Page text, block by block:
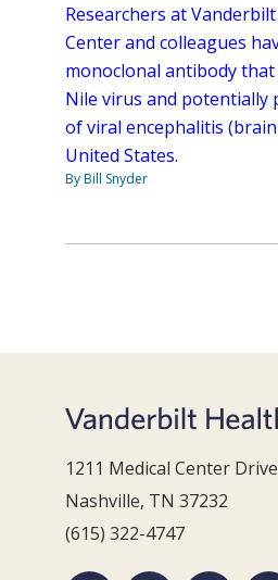
Researchers at
Center and colleagues
monoclonal antibody that
Nile virus and potentially
of viral encephalitis
United States.
By Bill Snyder
1211 Medical Center Drive
Nashville, TN 37232
(615) 322-4747